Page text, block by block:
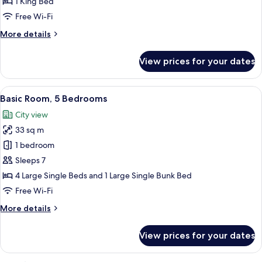
King
Non
View
Free Wi-Fi
More details
More
Room,
King
Non
Smoking,
City
View
View prices for your dates
View
all
photos
for
Basic
Room,
5
Bedrooms
A hotel room with a bunk bed, a
9
Basic Room, 5 Bedrooms
City view
33 sq m
1 bedroom
Sleeps 7
4 Large Single Beds and 1 Large Single Bunk Bed
Free Wi-Fi
More details
More
Room,
View prices for your dates